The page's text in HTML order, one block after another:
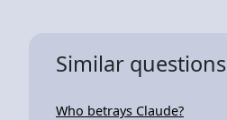
Similar questions
Who betrays Claude?